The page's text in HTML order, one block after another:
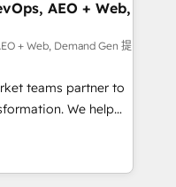
Success Media. -
and custom agents
compliance
AEO + Web,
+ Web, Demand Gen 提
teams partner to
We help
powered
HubSpot’s
expert-led